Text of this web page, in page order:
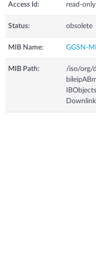
Access Id: read-only
Status: obsolete
MIB Name: GGSN-
MIB Path:
/iso/org/